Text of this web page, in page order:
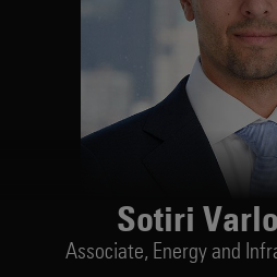
Sotiri
Associate, Energy and